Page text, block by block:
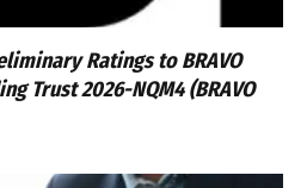
Ratings to BRAVO
Trust 2026-NQM4 (BRAVO